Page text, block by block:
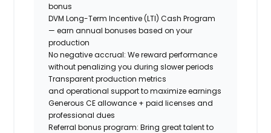
bonus
DVM Long-Term Incentive (LTI) Cash Program
— earn annual bonuses based on your
production
No negative accrual: We reward performance
without penalizing you during slower periods
Transparent production metrics
and operational supportto maximize earnings
Generous CE allowance + paid licenses and
professional dues
Referral bonus program: Bring great talent to